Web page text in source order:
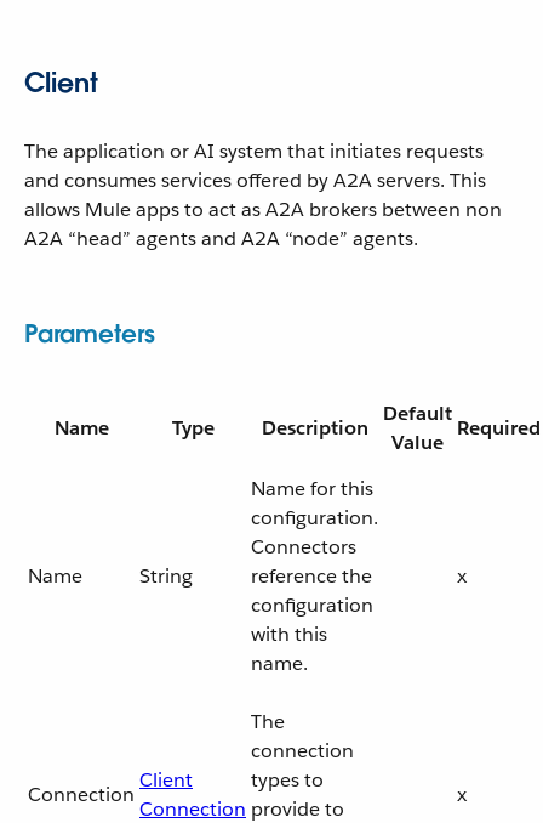
Client
The application or AI system that initiates requests
and consumes services offered by A2A servers. This
allows Mule apps to act as A2A brokers between non
A2A “head” agents and A2A “node” agents.
Parameters
Name Type Description
Default
Value
Required
Name String
Name for this
configuration.
Connectors
reference the
configuration
with this
name.
x
Connection
Client
Connection
The
connection
types to
provide to
x